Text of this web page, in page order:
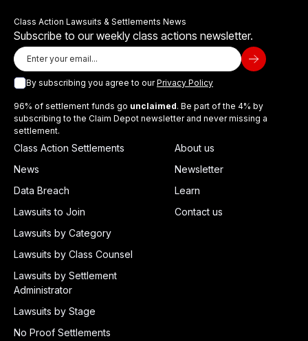
Class Action Lawsuits & Settlements News
Subscribe to our weekly class actions newsletter.
By subscribing you agree to ourPrivacy Policy
96% of settlement funds go unclaimed. Be part of the 4% by
subscribing to the Claim Depot newsletter and never missing a
settlement.
Class Action Settlements
News
Data Breach
Lawsuits to Join
Lawsuits by Category
Lawsuits by Class Counsel
Lawsuits by Settlement
Administrator
Lawsuits by Stage
No Proof Settlements
About us
Newsletter
Learn
Contact us